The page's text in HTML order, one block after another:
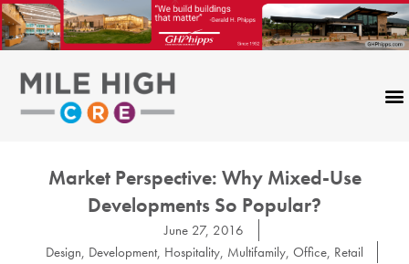
Skip
to
content
Market Perspective: Why Mixed-Use
Developments So Popular?
June 27, 2016
Design, Development, Hospitality, Multifamily, Office, Retail